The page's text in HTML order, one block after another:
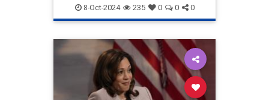
KamalaHarris News Politics
8-Oct-2024 235 0 0 0